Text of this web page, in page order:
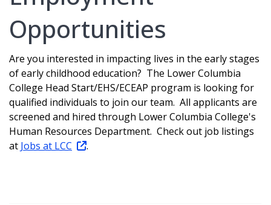
Opportunities
Are you interested in impacting lives in the early stages
of early childhood education? The Lower Columbia
College Head Start/EHS/ECEAP program is looking for
qualified individuals to join our team. All applicants are
screened and hired through Lower Columbia College's
Human Resources Department. Check out job listings
at Jobs at LCC .